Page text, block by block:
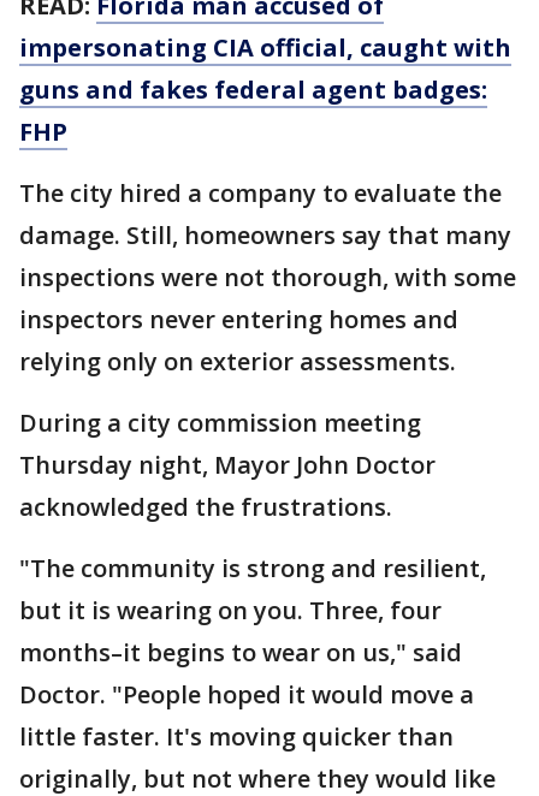
impersonating CIA official, caught with
guns and fakes federal agent badges:
FHP
The city hired a company to evaluate the
damage. Still, homeowners say that many
inspections were not thorough, with some
inspectors never entering homes and
relying only on exterior assessments.
During a city commission meeting
Thursday night, Mayor John Doctor
acknowledged the frustrations.
"The community is strong and resilient,
but it is wearing on you. Three, four
months–it begins to wear on us," said
Doctor. "People hoped it would move a
little faster. It's moving quicker than
originally, but not where they would like